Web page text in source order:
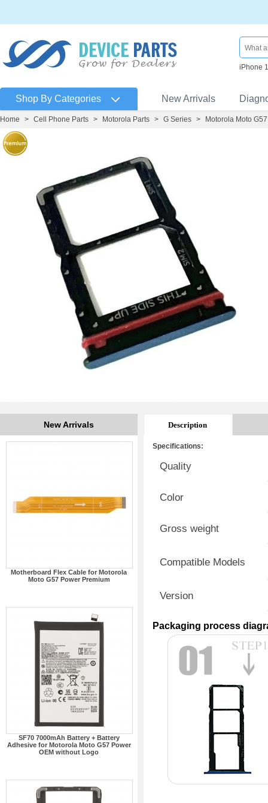
iPhone
Shop By Categories New Arrivals
Home > Cell Phone Parts > Motorola Parts > G Series > Motorola Moto
New Arrivals
Motherboard Flex Cable for Motorola
Moto G57 Power Premium
SF70 7000mAh Battery + Battery
Adhesive for Motorola Moto G57 Power
OEM without Logo
Description
Specifications:
Quality
Color
Gross weight
Compatible Models
Version
Packaging process